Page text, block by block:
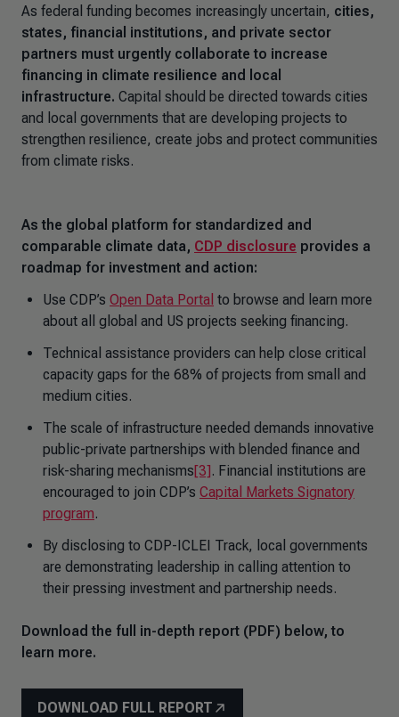
As federal funding becomes increasingly uncertain, cities,
states, financial institutions, and private sector
partners must urgently collaborate to increase
financing in climate resilience and local
infrastructure. Capital should be directed towards cities
and local governments that are developing projects to
strengthen resilience, create jobs and protect communities
from climate risks.
As the global platform for standardized and
comparable climate data, CDP disclosure provides a
roadmap for investment and action:
Use CDP’s Open Data Portal to browse and learn more
about all global and US projects seeking financing.
Technical assistance providers can help close critical
capacity gaps for the 68% of projects from small and
medium cities.
The scale of infrastructure needed demands innovative
public-private partnerships with blended finance and
risk-sharing mechanisms[3]. Financial institutions are
encouraged to join CDP’s Capital Markets Signatory
program.
By disclosing to CDP-ICLEI Track, local governments
are demonstrating leadership in calling attention to
their pressing investment and partnership needs.
Download the full in-depth report (PDF) below, to
learn more.
DOWNLOAD FULL REPORT